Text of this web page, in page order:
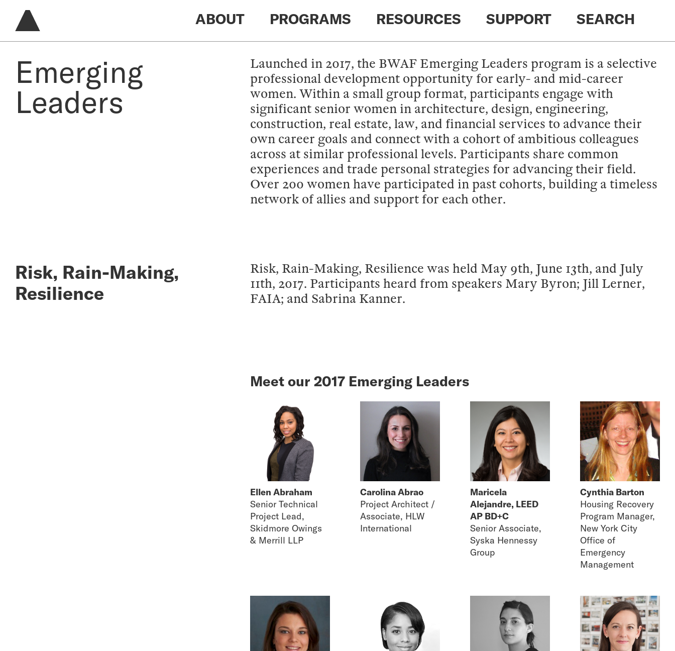
ABOUT PROGRAMS RESOURCES SUPPORT SEARCH
Emerging
Leaders
Launched in 2017, the BWAF Emerging Leaders program is a selective
professional development opportunity for early- and mid-career
women. Within a small group format, participants engage with
significant senior women in architecture, design, engineering,
construction, real estate, law, and financial services to advance their
own career goals and connect with a cohort of ambitious colleagues
across at similar professional levels. Participants share common
experiences and trade personal strategies for advancing their field.
Over 200 women have participated in past cohorts, building a timeless
network of allies and support for each other.
Risk, Rain-Making,
Resilience
Risk, Rain-Making, Resilience was held May 9th, June 13th, and July
11th, 2017. Participants heard from speakers Mary Byron; Jill Lerner,
FAIA; and Sabrina Kanner.
Meet our 2017 Emerging Leaders
Ellen Abraham
Senior Technical
Project Lead,
Skidmore Owings
& Merrill LLP
Carolina Abrao
Project Architect /
Associate, HLW
International
Maricela
Alejandre, LEED
AP BD+C
Senior Associate,
Syska Hennessy
Group
Cynthia Barton
Housing Recovery
Program Manager,
New York City
Office of
Emergency
Management